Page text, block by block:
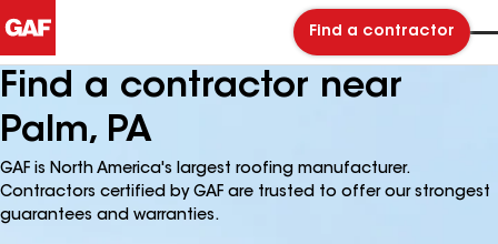
Find a contractor
Find a contractor near
Palm, PA
GAF is North America's largest roofing manufacturer.
Contractors certified by GAF are trusted to offer our strongest
guarantees and warranties.